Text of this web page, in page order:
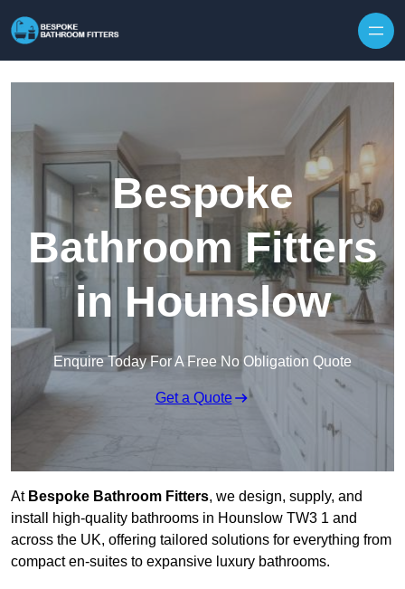
Bespoke
Bathroom Fitters
in Hounslow
Enquire Today For A Free No Obligation Quote
Get a Quote
At Bespoke Bathroom Fitters, we design, supply, and
install high-quality bathrooms in Hounslow TW3 1 and
across the UK, offering tailored solutions for everything from
compact en-suites to expansive luxury bathrooms.